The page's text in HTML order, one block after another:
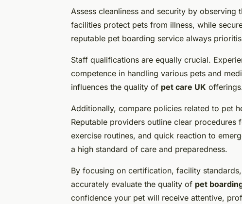
Assess cleanliness and security by
facilities protect pets from illness, while
reputable pet boarding service always
Staff qualifications are equally crucial.
competence in handling various pets and
influences the quality of pet care UK
Additionally, compare policies related to pet
Reputable providers outline clear procedures
exercise routines, and quick reaction to
a high standard of care and preparedness.
By focusing on certification, facility
accurately evaluate the quality of pet
confidence your pet will receive attentive,